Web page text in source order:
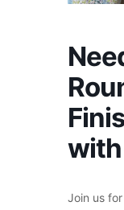
with
Join us